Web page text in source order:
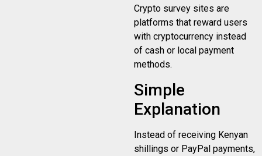
Crypto survey sites are
platforms that reward users
with cryptocurrency instead
of cash or local payment
methods.
Simple
Explanation
Instead of receiving Kenyan
shillings or PayPal payments,